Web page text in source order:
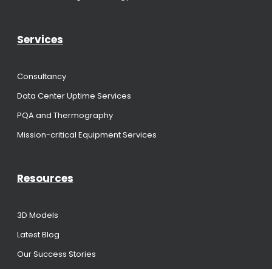
Services
Consultancy
Data Center Uptime Services
PQA and Thermography
Mission-critical Equipment Services
Resources
3D Models
Latest Blog
Our Success Stories